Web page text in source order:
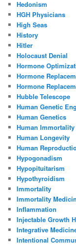
Hedonism
HGH Physicians
High Seas
History
Hitler
Holocaust Denial
Hormone
Hormone
Hormone
Hubble Telescope
Human Genetic
Human Genetics
Human Immortality
Human Longevity
Human
Hypogonadism
Hypopituitarism
Hypothyroidism
Immortality
Immortality
Inflammation
Injectable Growth
Integrative
Intentional